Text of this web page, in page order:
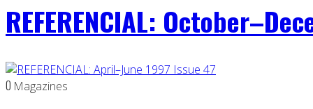
REFERENCIAL:
0 Magazines